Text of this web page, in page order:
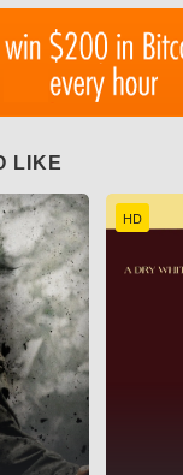
LIKE
HD